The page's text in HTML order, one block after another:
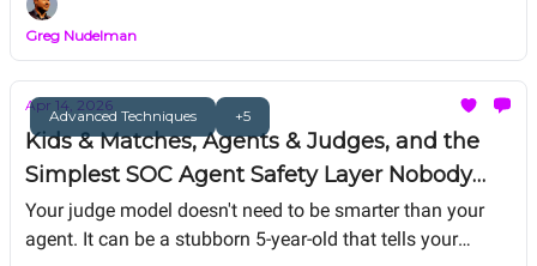
MacGyver at work looks like.
Greg Nudelman
Advanced Techniques +5
Apr 14, 2026
Kids & Matches, Agents & Judges, and the
Simplest SOC Agent Safety Layer Nobody
Built (Yet)
Your judge model doesn't need to be smarter than your
agent. It can be a stubborn 5-year-old that tells your